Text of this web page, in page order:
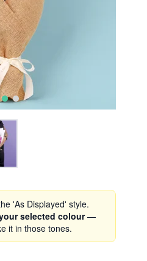
'As Displayed' style.
selected colour—
it in those tones.